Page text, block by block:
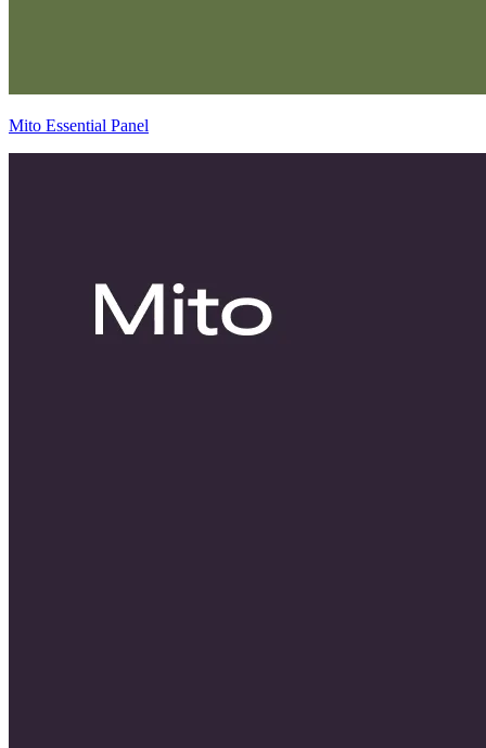
Mito Essential Panel